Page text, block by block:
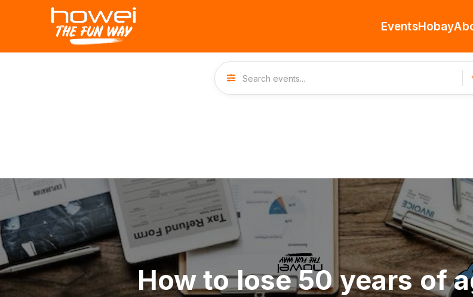
EventsHobay
How to lose 50 years of